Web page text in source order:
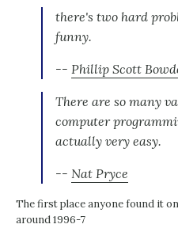
there's two hard
funny.
-- Phillip Scott
There are so many
computer
actually very easy.
-- Nat Pryce
The first place anyone found it
around 1996-7